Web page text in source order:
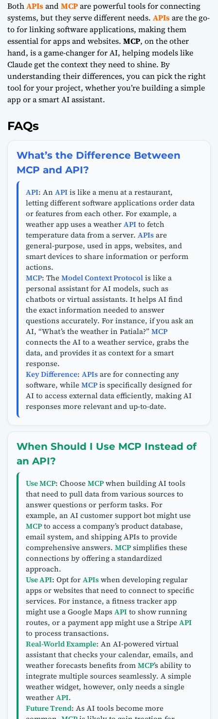
BothAPIsandMCPare powerful tools for connecting
systems, but they serve different needs. APIsare the go-
to for linking software applications, making them
essential for apps and websites. MCP, on the other
hand, is a game-changer for AI, helping models like
Claude get the context they need to shine. By
understanding their differences, you can pick the right
tool for your project, whether you’re building a simple
app or a smart AI assistant.
FAQs
What’s the Difference Between
MCP and API?
API: An APIis like a menu at a restaurant,
letting different software applications order data
or features from each other. For example, a
weather app uses a weatherAPIto fetch
temperature data from a server. APIsare
general-purpose, used in apps, websites, and
smart devices to share information or perform
actions.
MCP: TheModel Context Protocolis like a
personal assistant for AI models, such as
chatbots or virtual assistants. It helps AI find
the exact information needed to answer
questions accurately. For instance, if you ask an
AI, “What’s the weather in Patiala?” MCP
connects the AI to a weather service, grabs the
data, and provides it as context for a smart
response.
Key Difference: APIsare for connecting any
software, whileMCPis specifically designed for
AI to access external data efficiently, making AI
responses more relevant and up-to-date.
When Should I Use MCP Instead of
an API?
Use MCP: ChooseMCPwhen building AI tools
that need to pull data from various sources to
answer questions or perform tasks. For
example, an AI customer support bot might use
MCPto access a company’s product database,
email system, and shipping APIs to provide
comprehensive answers. MCPsimplifies these
connections by offering a standardized
approach.
Use API: Opt forAPIswhen developing regular
apps or websites that need to connect to specific
services. For instance, a fitness tracker app
might use a Google MapsAPIto show running
routes, or a payment app might use a StripeAPI
to process transactions.
Real-World Example: An AI-powered virtual
assistant that checks your calendar, emails, and
weather forecasts benefits fromMCP’s ability to
integrate multiple sources seamlessly. A simple
weather widget, however, only needs a single
weatherAPI.
Future Trend: As AI tools become more